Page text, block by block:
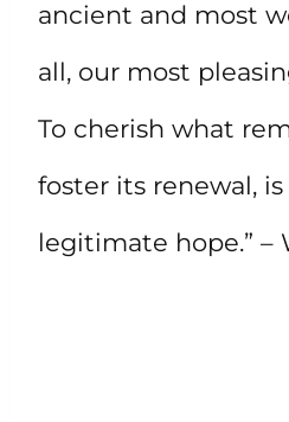
ancient and most
all, our most
To cherish what
foster its renewal,
legitimate hope.” –